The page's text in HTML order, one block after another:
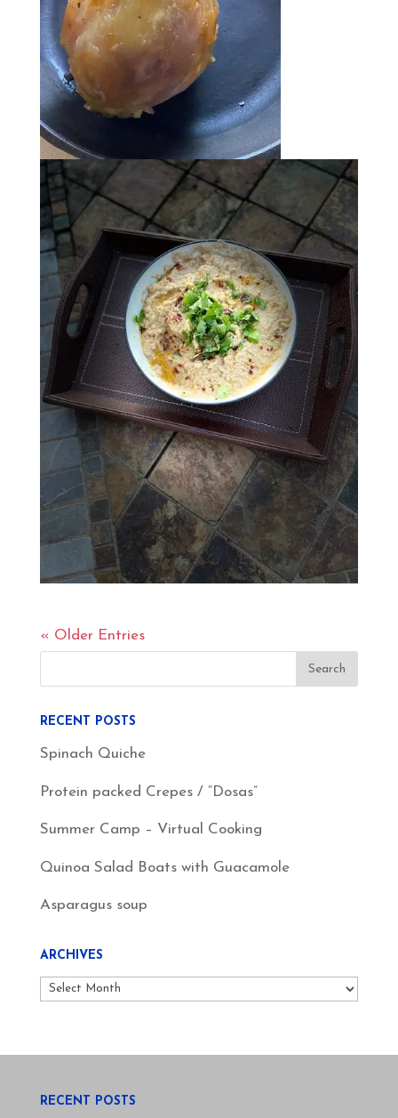
« Older Entries
RECENT POSTS
Spinach Quiche
Protein packed Crepes / “Dosas”
Summer Camp – Virtual Cooking
Quinoa Salad Boats with Guacamole
Asparagus soup
ARCHIVES
Archives
RECENT POSTS